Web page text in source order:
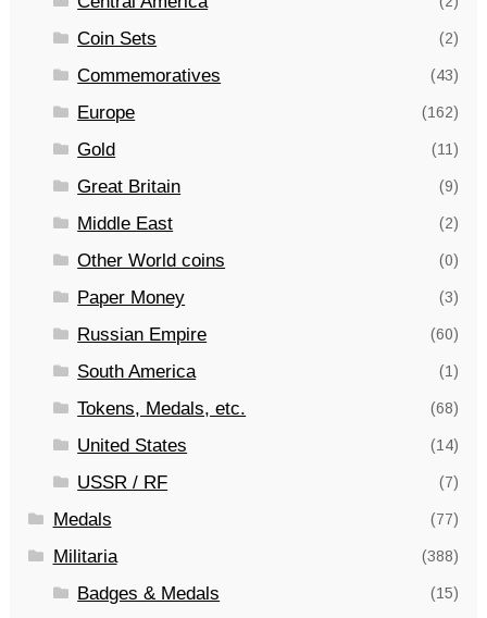
Coin Sets (2)
Commemoratives (43)
Europe (162)
Gold (11)
Great Britain (9)
Middle East (2)
Other World coins (0)
Paper Money (3)
Russian Empire (60)
South America (1)
Tokens, Medals, etc. (68)
United States (14)
USSR / RF (7)
Medals (77)
Militaria (388)
Badges & Medals (15)